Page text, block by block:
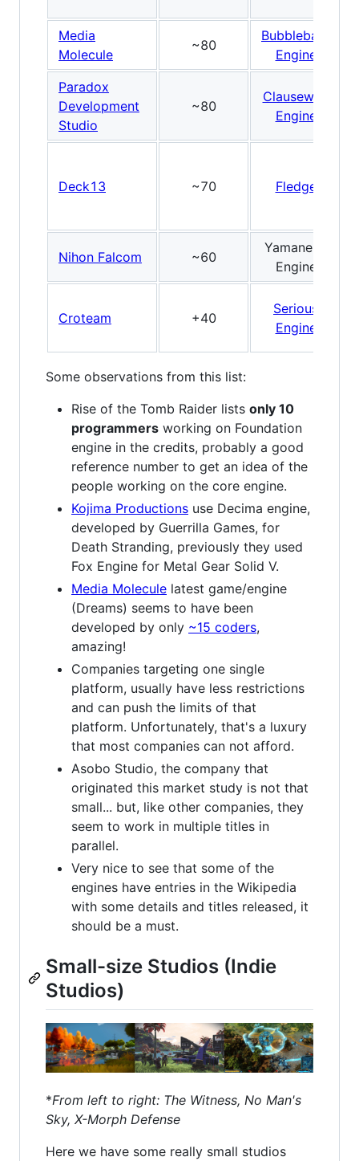
Media
Molecule
~80
Bubblebath
Engine
Paradox
Development
Studio
~80
Clausewitz
Engine
Deck13 ~70 Fledge
Nihon Falcom ~60
Yamaneko
Engine
Croteam +40
Serious
Engine
Some observations from this list:
Rise of the Tomb Raider lists only 10
programmers working on Foundation
engine in the credits, probably a good
reference number to get an idea of the
people working on the core engine.
Kojima Productions use Decima engine,
developed by Guerrilla Games, for
Death Stranding, previously they used
Fox Engine for Metal Gear Solid V.
Media Molecule latest game/engine
(Dreams) seems to have been
developed by only ~15 coders,
amazing!
Companies targeting one single
platform, usually have less restrictions
and can push the limits of that
platform. Unfortunately, that's a luxury
that most companies can not afford.
Asobo Studio, the company that
originated this market study is not that
small... but, like other companies, they
seem to work in multiple titles in
parallel.
Very nice to see that some of the
engines have entries in the Wikipedia
with some details and titles released, it
should be a must.
Small-size Studios (Indie
Studios)
*From left to right: The Witness, No Man's
Sky, X-Morph Defense
Here we have some really small studios